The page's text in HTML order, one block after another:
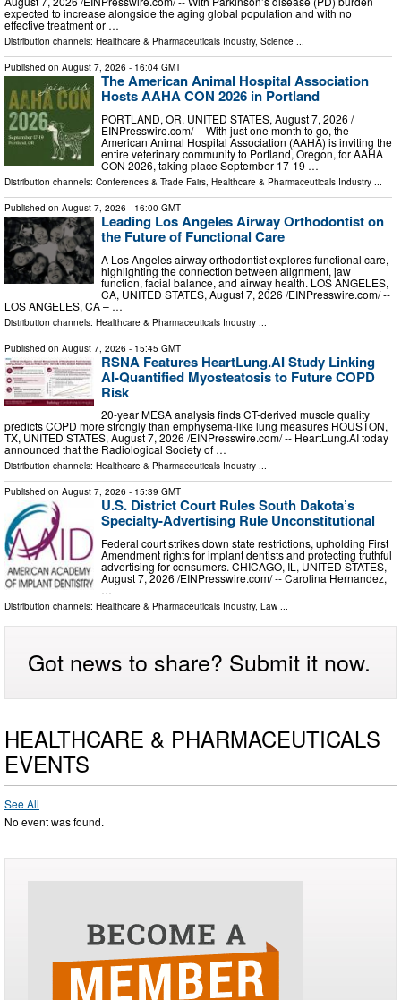
expected to increase alongside the aging global population and with no
effective treatment or …
Distribution channels: Healthcare & Pharmaceuticals Industry, Science ...
Published on August 7, 2026 - 16:04 GMT
The American Animal Hospital Association
Hosts AAHA CON 2026 in Portland
PORTLAND, OR, UNITED STATES, August 7, 2026 /⁨
EINPresswire.com⁩/ -- With just one month to go, the
American Animal Hospital Association (AAHA) is inviting the
entire veterinary community to Portland, Oregon, for AAHA
CON 2026, taking place September 17-19 …
Distribution channels: Conferences & Trade Fairs, Healthcare & Pharmaceuticals Industry ...
Published on August 7, 2026 - 16:00 GMT
Leading Los Angeles Airway Orthodontist on
the Future of Functional Care
A Los Angeles airway orthodontist explores functional care,
highlighting the connection between alignment, jaw
function, facial balance, and airway health. LOS ANGELES,
CA, UNITED STATES, August 7, 2026 /⁨EINPresswire.com⁩/ --
LOS ANGELES, CA – …
Distribution channels: Healthcare & Pharmaceuticals Industry
Published on August 7, 2026 - 15:45 GMT
RSNA Features HeartLung.AI Study Linking
AI-Quantified Myosteatosis to Future COPD
Risk
20-year MESA analysis finds CT-derived muscle quality
predicts COPD more strongly than emphysema-like lung measures HOUSTON,
TX, UNITED STATES, August 7, 2026 /⁨EINPresswire.com⁩/ -- HeartLung.AI today
announced that the Radiological Society of …
Distribution channels: Healthcare & Pharmaceuticals Industry ...
Published on August 7, 2026 - 15:39 GMT
U.S. District Court Rules South Dakota’s
Specialty-Advertising Rule Unconstitutional
Federal court strikes down state restrictions, upholding First
Amendment rights for implant dentists and protecting truthful
advertising for consumers. CHICAGO, IL, UNITED STATES,
August 7, 2026 /⁨EINPresswire.com⁩/ -- Carolina Hernandez,
…
Distribution channels: Healthcare & Pharmaceuticals Industry, Law ...
Got news to share? Submit it now.
HEALTHCARE & PHARMACEUTICALS
EVENTS
See All
No event was found.